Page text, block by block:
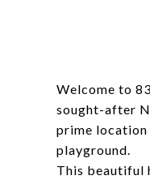
Welcome to
sought-after
prime location
playground.
This beautiful